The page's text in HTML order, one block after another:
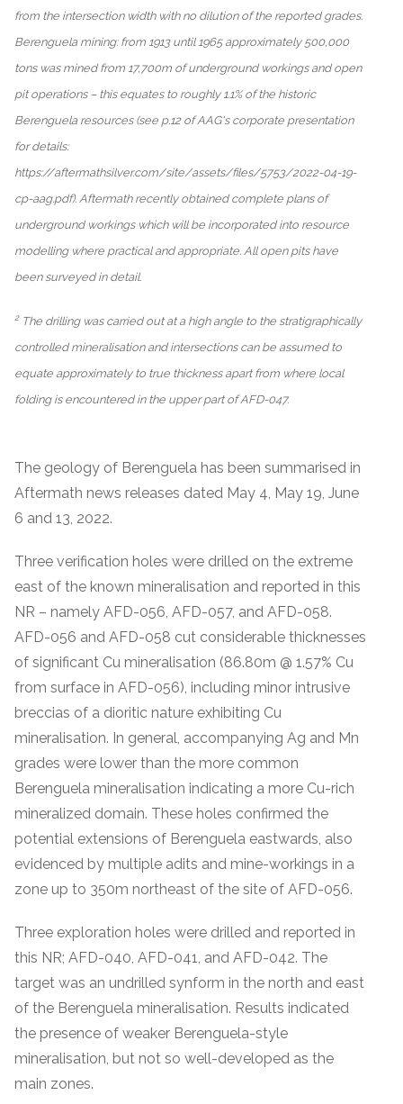
from the intersection width with no dilution of the reported grades.
Berenguela mining: from 1913 until 1965 approximately 500,000
tons was mined from 17,700m of underground workings and open
pit operations – this equates to roughly 1.1% of the historic
Berenguela resources (see p.12 of AAG's corporate presentation
for details:
https://aftermathsilver.com/site/assets/files/5753/2022-04-19-
cp-aag.pdf). Aftermath recently obtained complete plans of
underground workings which will be incorporated into resource
modelling where practical and appropriate. All open pits have
been surveyed in detail.
2 The drilling was carried out at a high angle to the stratigraphically
controlled mineralisation and intersections can be assumed to
equate approximately to true thickness apart from where local
folding is encountered in the upper part of AFD-047.
The geology of Berenguela has been summarised in
Aftermath news releases dated May 4, May 19, June
6 and 13, 2022.
Three verification holes were drilled on the extreme
east of the known mineralisation and reported in this
NR – namely AFD-056, AFD-057, and AFD-058.
AFD-056 and AFD-058 cut considerable thicknesses
of significant Cu mineralisation (86.80m @ 1.57% Cu
from surface in AFD-056), including minor intrusive
breccias of a dioritic nature exhibiting Cu
mineralisation. In general, accompanying Ag and Mn
grades were lower than the more common
Berenguela mineralisation indicating a more Cu-rich
mineralized domain. These holes confirmed the
potential extensions of Berenguela eastwards, also
evidenced by multiple adits and mine-workings in a
zone up to 350m northeast of the site of AFD-056.
Three exploration holes were drilled and reported in
this NR; AFD-040, AFD-041, and AFD-042. The
target was an undrilled synform in the north and east
of the Berenguela mineralisation. Results indicated
the presence of weaker Berenguela-style
mineralisation, but not so well-developed as the
main zones.